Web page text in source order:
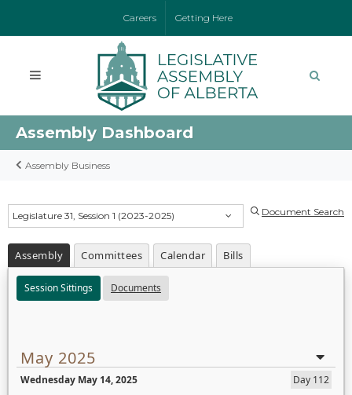
Careers Getting Here
Assembly Dashboard
Assembly Business
Legislature 31, Session 1 (2023-2025) Document Search
Assembly Committees Calendar Bills
Session Sittings Documents
May 2025
Wednesday May 14, 2025
Day 112